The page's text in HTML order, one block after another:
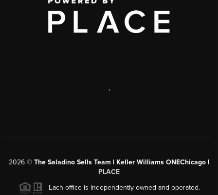
,
2026 © The Saladino Sells Team | Keller Williams ONEChicago |
PLACE
Each office is independently owned and operated.